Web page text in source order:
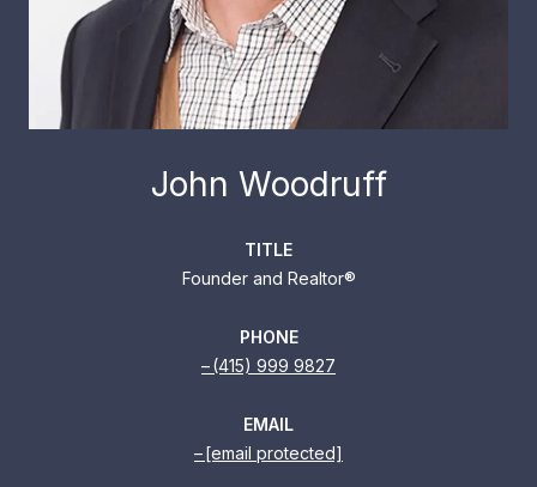
John Woodruff
TITLE
Founder and Realtor®
PHONE
(415) 999 9827
EMAIL
[email protected]